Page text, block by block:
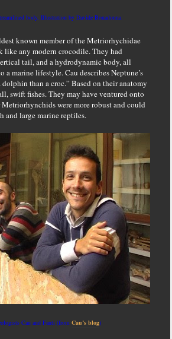
body, Illustration by Davide Bonadonna
known member of the Metriorhychidae
like any modern crocodile. They had
tail, and a hydrodynamic body,all
a marine lifestyle. Cau describes Neptune’s
dolphin than a croc.” Based on their anatomy
swift fishes. They may have ventured onto
were more robust and could
and large marine reptiles.
Cau and Fanti (from Cau’s blog)